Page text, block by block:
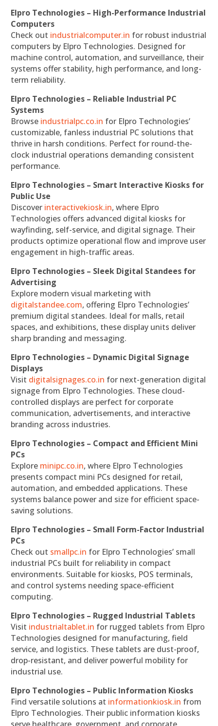
Elpro Technologies – High-Performance Industrial
Computers
Check out industrialcomputer.in for robust industrial
computers by Elpro Technologies. Designed for
machine control, automation, and surveillance, their
systems offer stability, high performance, and long-
term reliability.
Elpro Technologies – Reliable Industrial PC
Systems
Browse industrialpc.co.in for Elpro Technologies’
customizable, fanless industrial PC solutions that
thrive in harsh conditions. Perfect for round-the-
clock industrial operations demanding consistent
performance.
Elpro Technologies – Smart Interactive Kiosks for
Public Use
Discover interactivekiosk.in, where Elpro
Technologies offers advanced digital kiosks for
wayfinding, self-service, and digital signage. Their
products optimize operational flow and improve user
engagement in high-traffic areas.
Elpro Technologies – Sleek Digital Standees for
Advertising
Explore modern visual marketing with
digitalstandee.com, offering Elpro Technologies’
premium digital standees. Ideal for malls, retail
spaces, and exhibitions, these display units deliver
sharp branding and messaging.
Elpro Technologies – Dynamic Digital Signage
Displays
Visit digitalsignages.co.in for next-generation digital
signage from Elpro Technologies. These cloud-
controlled displays are perfect for corporate
communication, advertisements, and interactive
branding across industries.
Elpro Technologies – Compact and Efficient Mini
PCs
Explore minipc.co.in, where Elpro Technologies
presents compact mini PCs designed for retail,
automation, and embedded applications. These
systems balance power and size for efficient space-
saving solutions.
Elpro Technologies – Small Form-Factor Industrial
PCs
Check out smallpc.in for Elpro Technologies’ small
industrial PCs built for reliability in compact
environments. Suitable for kiosks, POS terminals,
and control systems needing space-efficient
computing.
Elpro Technologies – Rugged Industrial Tablets
Visit industrialtablet.in for rugged tablets from Elpro
Technologies designed for manufacturing, field
service, and logistics. These tablets are dust-proof,
drop-resistant, and deliver powerful mobility for
industrial use.
Elpro Technologies – Public Information Kiosks
Find versatile solutions at informationkiosk.in from
Elpro Technologies. Their public information kiosks